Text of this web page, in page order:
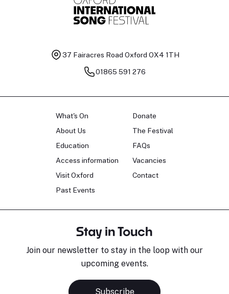
37 Fairacres Road Oxford OX4 1TH
01865 591 276
What's On
About Us
Education
Access information
Visit Oxford
Past Events
Donate
The Festival
FAQs
Vacancies
Contact
Stay in Touch
Join our newsletter to stay in the loop with our
upcoming events.
Subscribe